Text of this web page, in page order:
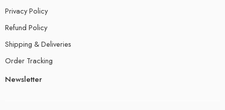
Privacy Policy
Refund Policy
Shipping & Deliveries
Order Tracking
Newsletter